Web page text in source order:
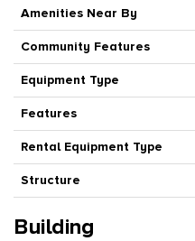
Amenities Near By
Community Features
Equipment Type
Features
Rental Equipment Type
Structure
Building